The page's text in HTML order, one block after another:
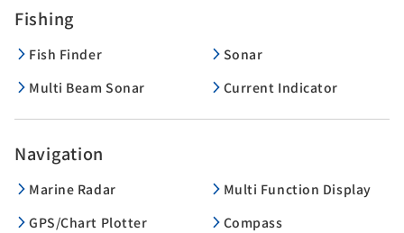
Fishing
Fish Finder
Sonar
Multi Beam Sonar
Current Indicator
Navigation
Marine Radar
Multi Function Display
GPS/Chart Plotter
Compass